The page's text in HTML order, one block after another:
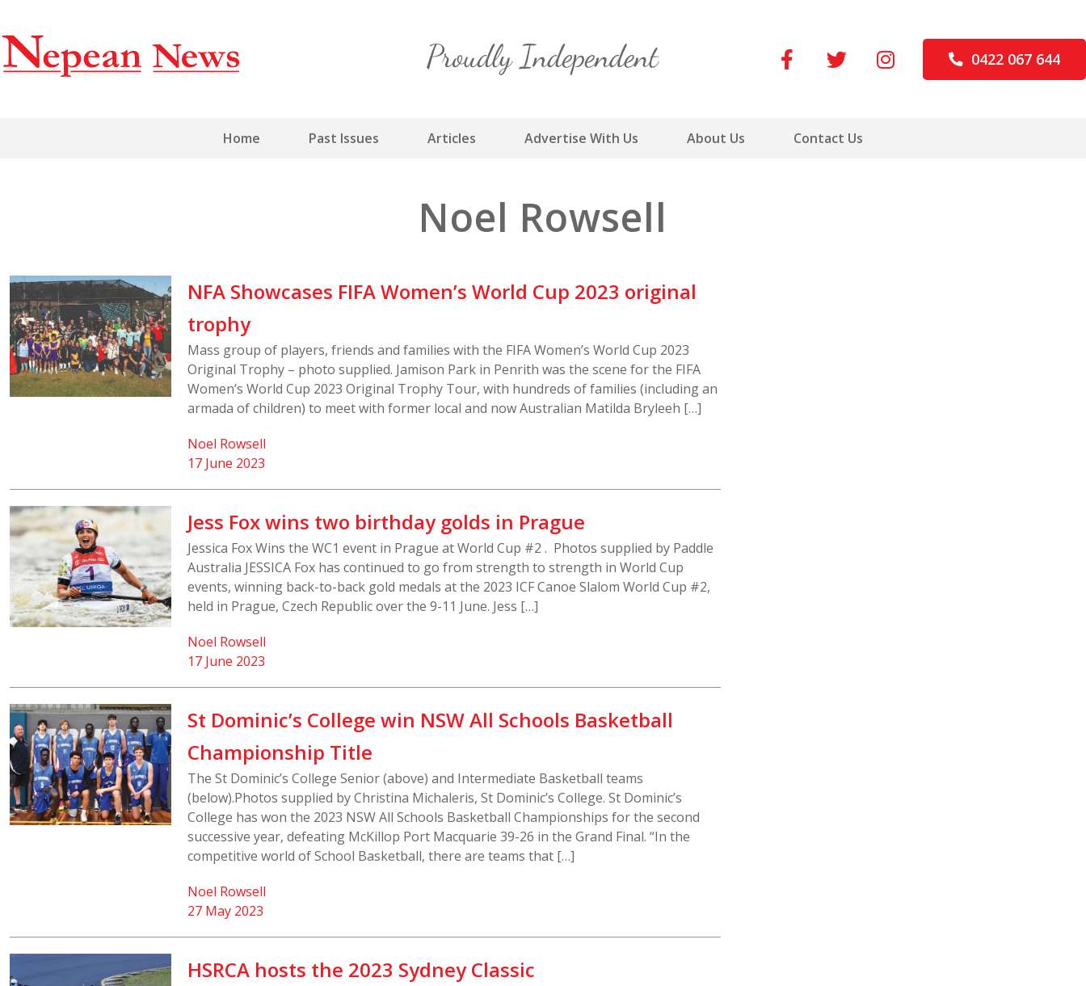
content
Home Past Issues Articles Advertise With Us About Us Contact Us
0422 067 644
Noel Rowsell
NFA Showcases FIFA Women’s World Cup 2023 original
trophy
Mass group of players, friends and families with the FIFA Women’s World Cup 2023
Original Trophy – photo supplied. Jamison Park in Penrith was the scene for the FIFA
Women’s World Cup 2023 Original Trophy Tour, with hundreds of families (including an
armada of children) to meet with former local and now Australian Matilda Bryleeh […]
17 June 2023
Noel Rowsell
Jess Fox wins two birthday golds in Prague
Jessica Fox Wins the WC1 event in Prague at World Cup #2 . Photos supplied by Paddle
Australia JESSICA Fox has continued to go from strength to strength in World Cup
events, winning back-to-back gold medals at the 2023 ICF Canoe Slalom World Cup #2,
held in Prague, Czech Republic over the 9-11 June. Jess […]
17 June 2023
Noel Rowsell
St Dominic’s College win NSW All Schools Basketball
Championship Title
The St Dominic’s College Senior (above) and Intermediate Basketball teams
(below).Photos supplied by Christina Michaleris, St Dominic’s College. St Dominic’s
College has won the 2023 NSW All Schools Basketball Championships for the second
successive year, defeating McKillop Port Macquarie 39-26 in the Grand Final. “In the
competitive world of School Basketball, there are teams that […]
27 May 2023
Noel Rowsell
HSRCA hosts the 2023 Sydney Classic